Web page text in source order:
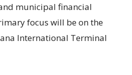
municipal financial
focus will be on the
International Terminal